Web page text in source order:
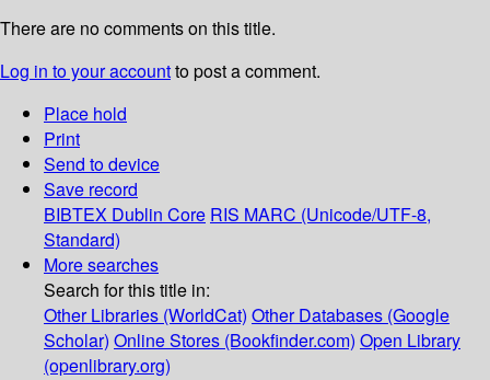
There are no comments on this title.
Log in to your accountto post a comment.
Place hold
Print
Send to device
Save record
BIBTEX Dublin Core RIS MARC (Unicode/UTF-8,
Standard)
More searches
Search for this title in:
Other Libraries (WorldCat) Other Databases (Google
Scholar) Online Stores (Bookfinder.com) Open Library
(openlibrary.org)